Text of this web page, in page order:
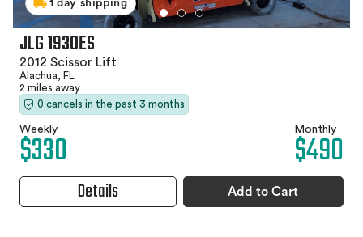
1 day shipping
JLG 1930ES
2012 Scissor Lift
Alachua, FL
2 miles away
0 cancels in the past 3 months
Weekly
$330 Monthly
$490
Details Add to Cart